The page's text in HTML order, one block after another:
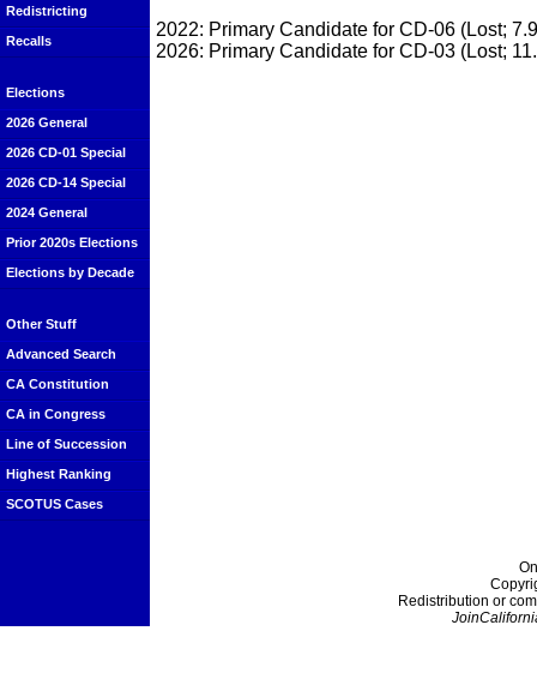
Redistricting
Recalls
Elections
2026 General
2026 CD-01 Special
2026 CD-14 Special
2024 General
Prior 2020s Elections
Elections by Decade
Other Stuff
Advanced Search
CA Constitution
CA in Congress
Line of Succession
Highest Ranking
SCOTUS Cases
2022: Primary Candidate for CD-06 (Lost;
2026: Primary Candidate for CD-03 (Lost;
Redistribution or